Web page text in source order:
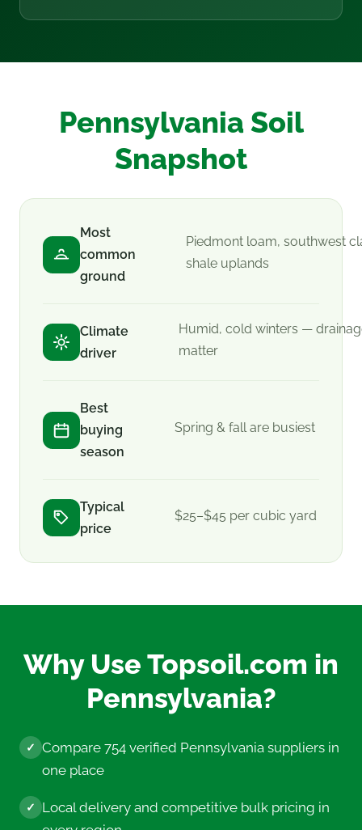
Pennsylvania Soil
Snapshot
Most
common
ground
Piedmont loam, southwest
shale uplands
Climate
driver
Humid, cold winters —
matter
Best
buying
season
Spring & fall are busiest
Typical
price
$25–$45 per cubic yard
Why Use Topsoil.com in
Pennsylvania?
✓
Compare 754 verified Pennsylvania suppliers in
one place
✓
Local delivery and competitive bulk pricing in